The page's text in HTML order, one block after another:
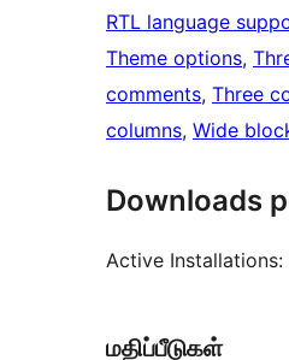
RTL language
Theme options,
comments, Three
columns, Wide
Downloads
Active Installations:
மதிப்பீடுகள்